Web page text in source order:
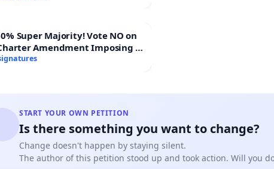
Super Majority! Vote NO on
Amendment Imposing a
Supermajority to Overturn
START YOUR OWN PETITION
Is there something you want to change?
Change doesn't happen by staying silent.
The author of this petition stood up and took action. Will you